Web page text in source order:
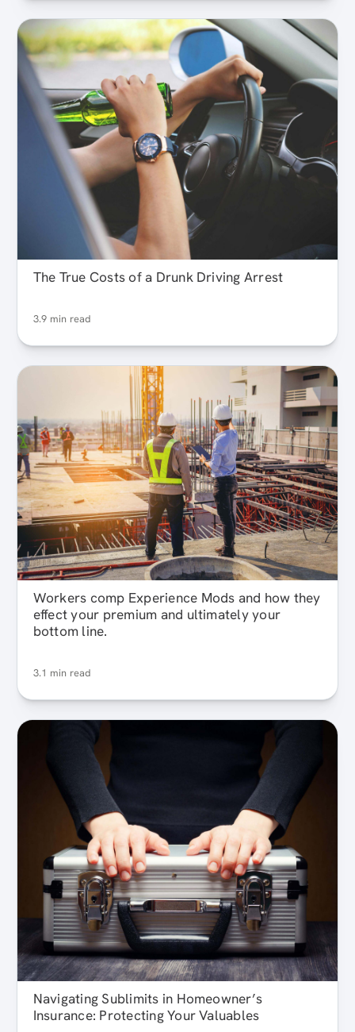
The True Costs of a Drunk Driving Arrest
3.9 min read
Workers comp Experience Mods and how they
effect your premium and ultimately your
bottom line.
3.1 min read
Navigating Sublimits in Homeowner’s
Insurance: Protecting Your Valuables